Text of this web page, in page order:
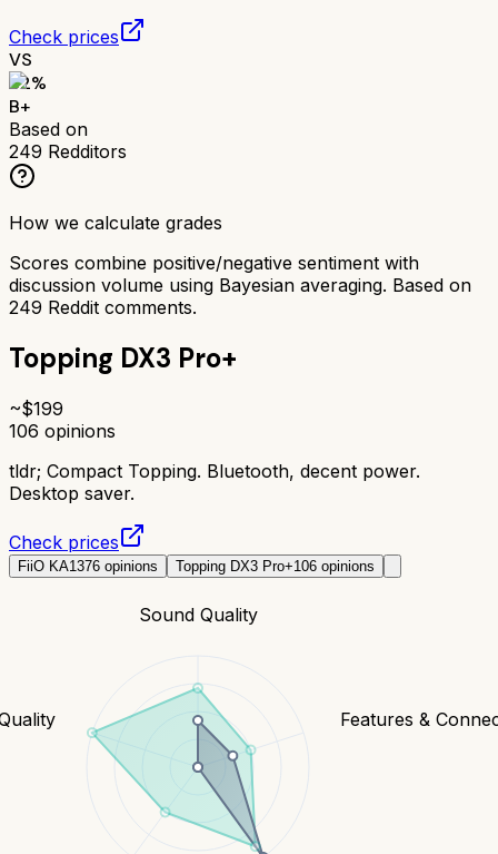
Check prices
VS
82%
B+
Based on
249 Redditors
How we calculate grades
Scores combine positive/negative sentiment with
discussion volume using Bayesian averaging. Based on
249 Reddit comments.
Topping DX3 Pro+
~$199
106 opinions
tldr; Compact Topping. Bluetooth, decent power.
Desktop saver.
Check prices
FiiO KA1376 opinions Topping DX3 Pro+106 opinions
Sound Quality
Features &